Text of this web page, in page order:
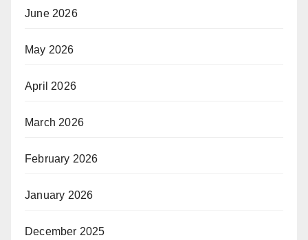
June 2026
May 2026
April 2026
March 2026
February 2026
January 2026
December 2025